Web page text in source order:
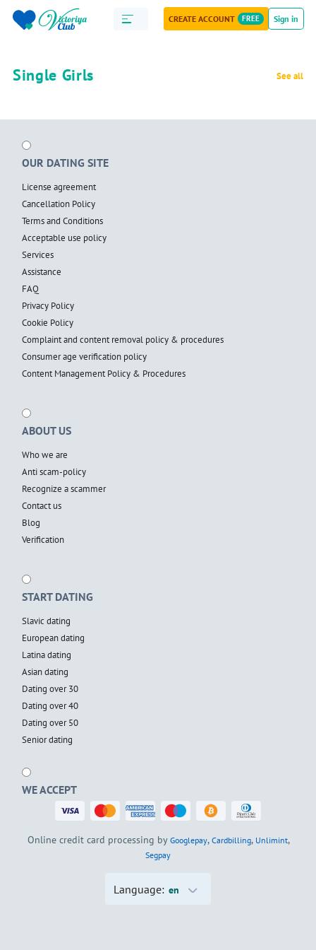
CREATE ACCOUNT FREE Sign in
Single Girls See all
OUR DATING SITE
License agreement
Cancellation Policy
Terms and Conditions
Acceptable use policy
Services
Assistance
FAQ
Privacy Policy
Cookie Policy
Complaint and content removal policy & procedures
Consumer age verification policy
Content Management Policy & Procedures
ABOUT US
Who we are
Anti scam-policy
Recognize a scammer
Contact us
Blog
Verification
START DATING
Slavic dating
European dating
Latina dating
Asian dating
Dating over 30
Dating over 40
Dating over 50
Senior dating
WE ACCEPT
Online credit card processing by Googlepay, Cardbilling, Unlimint,
Segpay
Language: en